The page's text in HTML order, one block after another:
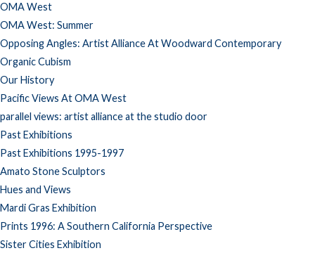
OMA West
OMA West: Summer
Opposing Angles: Artist Alliance At Woodward Contemporary
Organic Cubism
Our History
Pacific Views At OMA West
parallel views: artist alliance at the studio door
Past Exhibitions
Past Exhibitions 1995-1997
Amato Stone Sculptors
Hues and Views
Mardi Gras Exhibition
Prints 1996: A Southern California Perspective
Sister Cities Exhibition